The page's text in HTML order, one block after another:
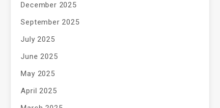
December 2025
September 2025
July 2025
June 2025
May 2025
April 2025